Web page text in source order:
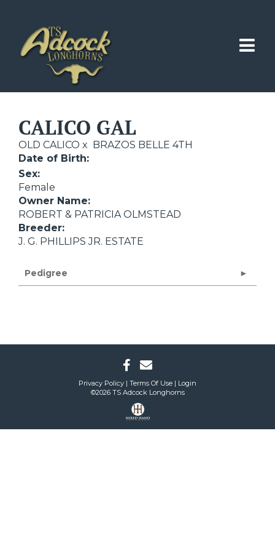
CALICO GAL
OLD CALICO x BRAZOS BELLE 4TH
Date of Birth:
Sex:
Female
Owner Name:
ROBERT & PATRICIA OLMSTEAD
Breeder:
J. G. PHILLIPS JR. ESTATE
Pedigree
Privacy Policy Terms Of Use
Login
©2026 TS Adcock Longhorns